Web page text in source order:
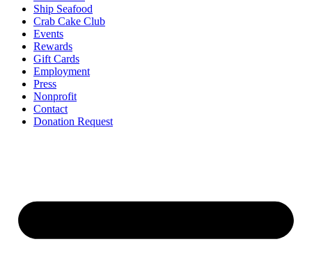
Ship Seafood
Crab Cake Club
Events
Rewards
Gift Cards
Employment
Press
Nonprofit
Contact
Donation Request